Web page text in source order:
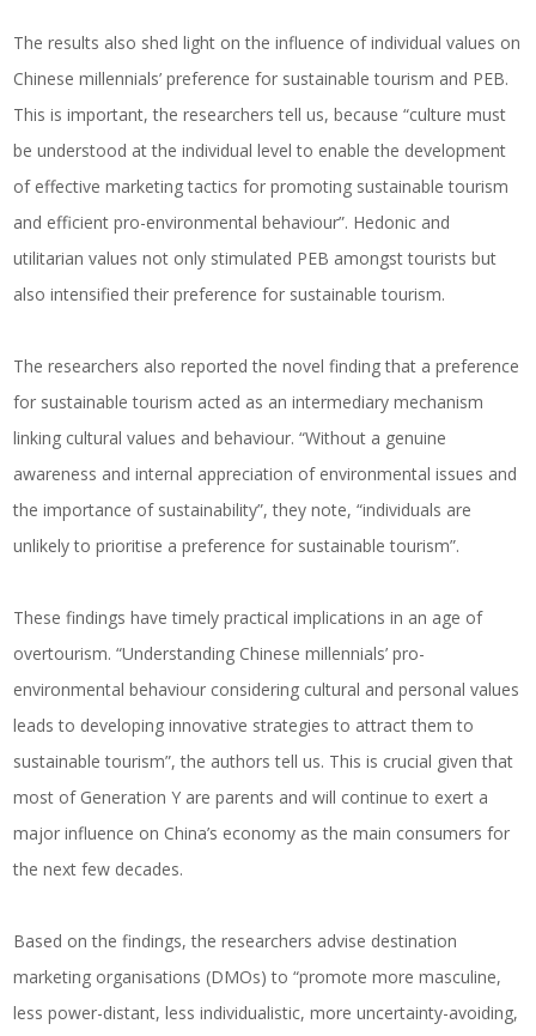
The results also shed light on the influence of individual values on
Chinese millennials’ preference for sustainable tourism and PEB.
This is important, the researchers tell us, because “culture must
be understood at the individual level to enable the development
of effective marketing tactics for promoting sustainable tourism
and efficient pro-environmental behaviour”. Hedonic and
utilitarian values not only stimulated PEB amongst tourists but
also intensified their preference for sustainable tourism.
The researchers also reported the novel finding that a preference
for sustainable tourism acted as an intermediary mechanism
linking cultural values and behaviour. “Without a genuine
awareness and internal appreciation of environmental issues and
the importance of sustainability”, they note, “individuals are
unlikely to prioritise a preference for sustainable tourism”.
These findings have timely practical implications in an age of
overtourism. “Understanding Chinese millennials’ pro-
environmental behaviour considering cultural and personal values
leads to developing innovative strategies to attract them to
sustainable tourism”, the authors tell us. This is crucial given that
most of Generation Y are parents and will continue to exert a
major influence on China’s economy as the main consumers for
the next few decades.
Based on the findings, the researchers advise destination
marketing organisations (DMOs) to “promote more masculine,
less power-distant, less individualistic, more uncertainty-avoiding,